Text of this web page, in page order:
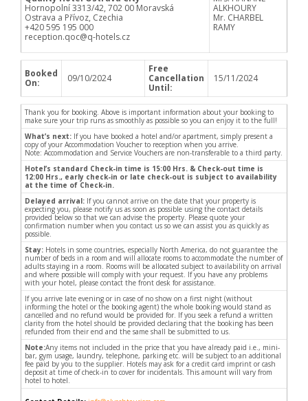
Hornopolní 3313/42, 702 00 Moravská
Ostrava a Přívoz, Czechia
+420 595 195 000
reception.qoc@q-hotels.cz
ALKHOURY
Mr. CHARBEL
RAMY
Booked
On:
09/10/2024
Free
Cancellation
Until:
15/11/2024
Thank you for booking. Above is important information about your booking to
make sure your trip runs as smoothly as possible so you can enjoy it to the full!
What’s next: If you have booked a hotel and/or apartment, simply present a
copy of your Accommodation Voucher to reception when you arrive.
Note: Accommodation and Service Vouchers are non-transferable to a third party.
Hotel’s standard Check-in time is 15:00 Hrs. & Check-out time is
12:00 Hrs., early check-in or late check-out is subject to availability
at the time of Check-in.
Delayed arrival: If you cannot arrive on the date that your property is
expecting you, please notify us as soon as possible using the contact details
provided below so that we can advise the property. Please quote your
confirmation number when you contact us so we can assist you as quickly as
possible.
Stay: Hotels in some countries, especially North America, do not guarantee the
number of beds in a room and will allocate rooms to accommodate the number of
adults staying in a room. Rooms will be allocated subject to availability on arrival
and where possible will comply with your request. If you have any problems
with your hotel, please contact the front desk for assistance.
If you arrive late evening or in case of no show on a first night (without
informing the hotel or the booking agent) the whole booking would stand as
cancelled and no refund would be provided for. If you seek a refund a written
clarity from the hotel should be provided declaring that the booking has been
refunded from their end and the same shall be submitted to us.
Note:Any items not included in the price that you have already paid i.e., mini-
bar, gym usage, laundry, telephone, parking etc. will be subject to an additional
fee paid by you to the supplier. Hotels may ask for a credit card imprint or cash
deposit at time of check-in to cover for incidentals. This amount will vary from
hotel to hotel.